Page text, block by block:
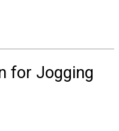
for Jogging